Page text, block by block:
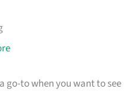
go-to when you want to see